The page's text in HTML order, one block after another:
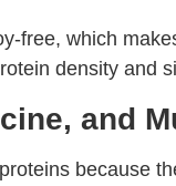
free, which
density and
and
because